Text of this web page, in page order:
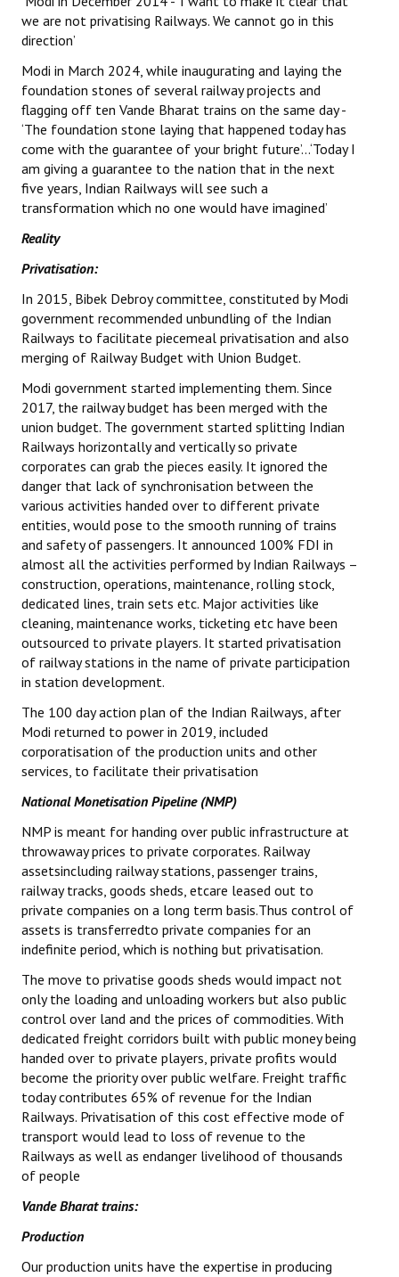
Books
Hindi
General Election 2019
Archives
CITU @ 50
JOURNALS
The Working Class
The Voice of the Working Women
CITU Mazdoor
Kamkaji Mahila
JOINT PLATFORMS
Worker - Peasant
Fraternal Trade Unions
Mass Organisations
Jan Ekta Jan Adhikari Andolan
we are not privatising Railways. We cannot go in this
direction’
Modi in March 2024, while inaugurating and laying the
foundation stones of several railway projects and
flagging off ten Vande Bharat trains on the same day -
‘The foundation stone laying that happened today has
come with the guarantee of your bright future’…‘Today I
am giving a guarantee to the nation that in the next
five years, Indian Railways will see such a
transformation which no one would have imagined’
Reality
Privatisation:
In 2015, Bibek Debroy committee, constituted by Modi
government recommended unbundling of the Indian
Railways to facilitate piecemeal privatisation and also
merging of Railway Budget with Union Budget.
Modi government started implementing them. Since
2017, the railway budget has been merged with the
union budget. The government started splitting Indian
Railways horizontally and vertically so private
corporates can grab the pieces easily. It ignored the
danger that lack of synchronisation between the
various activities handed over to different private
entities, would pose to the smooth running of trains
and safety of passengers. It announced 100% FDI in
almost all the activities performed by Indian Railways –
construction, operations, maintenance, rolling stock,
dedicated lines, train sets etc. Major activities like
cleaning, maintenance works, ticketing etc have been
outsourced to private players. It started privatisation
of railway stations in the name of private participation
in station development.
The 100 day action plan of the Indian Railways, after
Modi returned to power in 2019, included
corporatisation of the production units and other
services, to facilitate their privatisation
National Monetisation Pipeline (NMP)
NMP is meant for handing over public infrastructure at
throwaway prices to private corporates. Railway
assetsincluding railway stations, passenger trains,
railway tracks, goods sheds, etcare leased out to
private companies on a long term basis.Thus control of
assets is transferredto private companies for an
indefinite period, which is nothing but privatisation.
The move to privatise goods sheds would impact not
only the loading and unloading workers but also public
control over land and the prices of commodities. With
dedicated freight corridors built with public money being
handed over to private players, private profits would
become the priority over public welfare. Freight traffic
today contributes 65% of revenue for the Indian
Railways. Privatisation of this cost effective mode of
transport would lead to loss of revenue to the
Railways as well as endanger livelihood of thousands
of people
Vande Bharat trains:
Production
Our production units have the expertise in producing